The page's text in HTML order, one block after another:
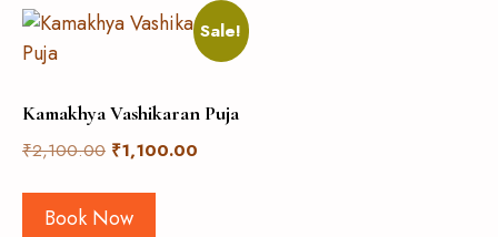
Sale!
Kamakhya Vashikaran Puja
₹2,100.00 ₹1,100.00
Book Now